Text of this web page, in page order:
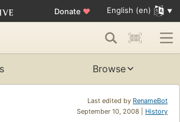
Donate ♥ English (en)
Browse
Last edited by RenameBot
September 10, 2008 | History